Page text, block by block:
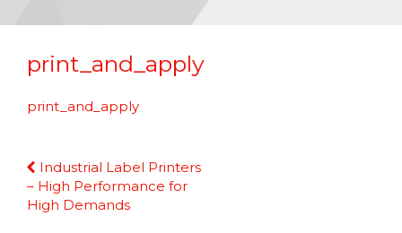
print_and_apply
print_and_apply
Continue
Reading
Industrial Label Printers
– High Performance for
High Demands